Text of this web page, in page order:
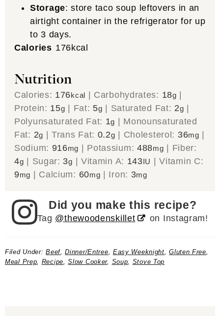
Storage: store taco soup leftovers in an
airtight container in the refrigerator for up
to 3 days.
Calories 176kcal
Nutrition
Calories: 176kcal Carbohydrates: 18g
Protein: 15g Fat: 5g Saturated Fat: 2g
Polyunsaturated Fat: 1g
Monounsaturated
Fat: 2g |Trans Fat: 0.2g Cholesterol: 36mg
Sodium: 916mg Potassium: 488mg
Fiber:
4g Sugar: 3g Vitamin A: 143IU |Vitamin C:
9mg Calcium: 60mg Iron: 3mg
Did you make this recipe?
Tag @thewoodenskillet on Instagram!
Filed Under:Beef,Dinner/Entree, Easy Weeknight,Gluten Free,
Meal Prep, Recipe,Slow Cooker, Soup, Stove Top